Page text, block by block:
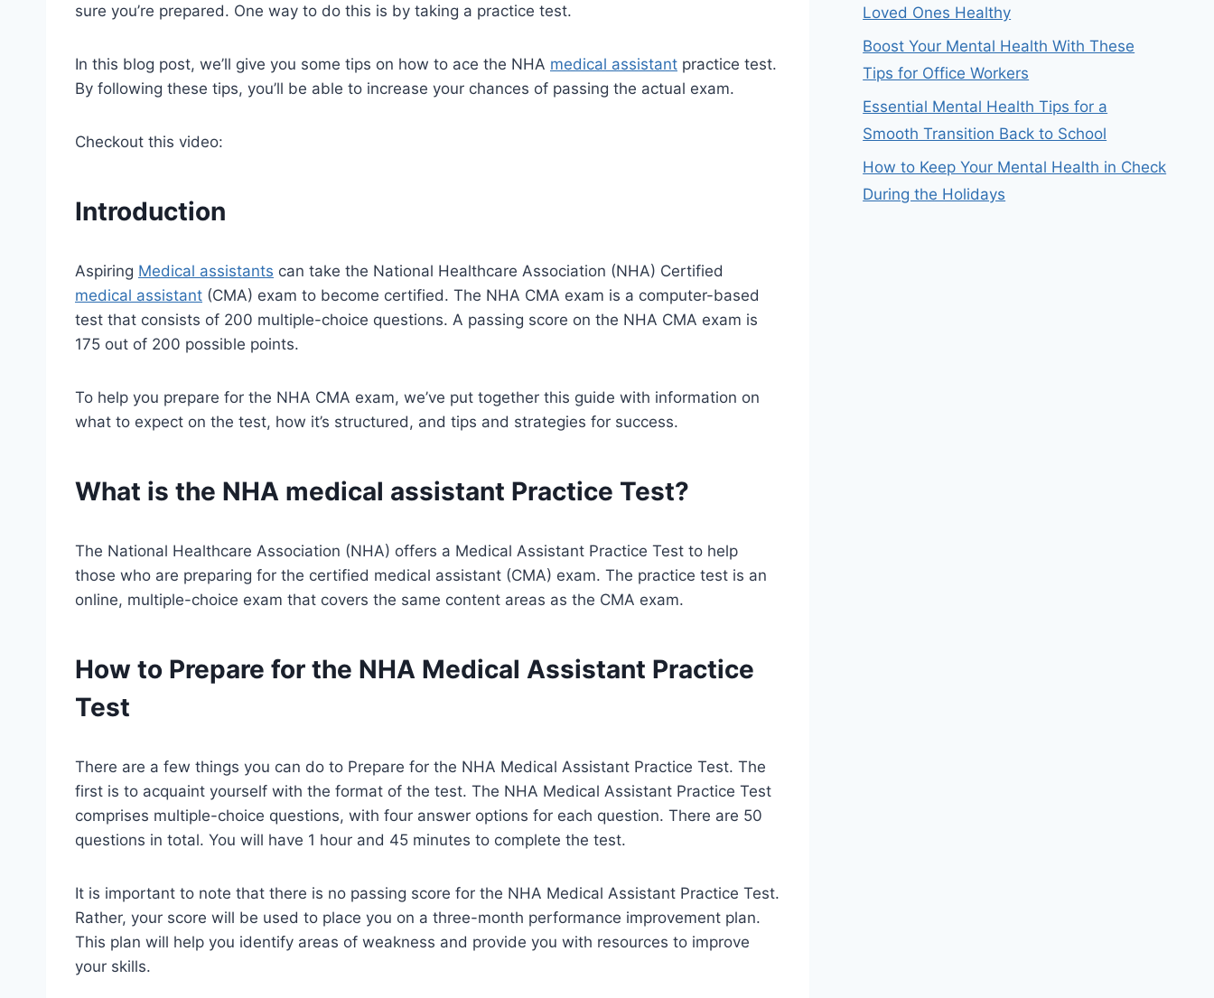
sure you’re prepared. One way to do this is by taking a practice test.
In this blog post, we’ll give you some tips on how to ace the NHA medical assistant practice test.
By following these tips, you’ll be able to increase your chances of passing the actual exam.
Checkout this video:
Introduction
Aspiring Medical assistants can take the National Healthcare Association (NHA) Certified
medical assistant (CMA) exam to become certified. The NHA CMA exam is a computer-based
test that consists of 200 multiple-choice questions. A passing score on the NHA CMA exam is
175 out of 200 possible points.
To help you prepare for the NHA CMA exam, we’ve put together this guide with information on
what to expect on the test, how it’s structured, and tips and strategies for success.
What is the NHA medical assistant Practice Test?
The National Healthcare Association (NHA) offers a Medical Assistant Practice Test to help
those who are preparing for the certified medical assistant (CMA) exam. The practice test is an
online, multiple-choice exam that covers the same content areas as the CMA exam.
How to Prepare for the NHA Medical Assistant Practice
Test
There are a few things you can do to Prepare for the NHA Medical Assistant Practice Test. The
first is to acquaint yourself with the format of the test. The NHA Medical Assistant Practice Test
comprises multiple-choice questions, with four answer options for each question. There are 50
questions in total. You will have 1 hour and 45 minutes to complete the test.
It is important to note that there is no passing score for the NHA Medical Assistant Practice Test.
Rather, your score will be used to place you on a three-month performance improvement plan.
This plan will help you identify areas of weakness and provide you with resources to improve
your skills.
Loved Ones Healthy
Boost Your Mental Health With These
Tips for Office Workers
Essential Mental Health Tips for a
Smooth Transition Back to School
How to Keep Your Mental Health in Check
During the Holidays